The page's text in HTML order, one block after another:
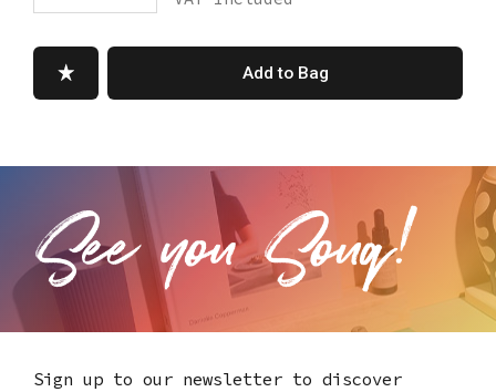
Sodium Cocoate, Butyrospermum Parkii
Butter, Calendula Officinalis Flower Oil,
Parfum, Sodium Lactate, Citral, Limonene,
EU Responsible Person and Address: MS
STAR LTD. Layosh Koshut Str. 33 1606
Sofia/BG - info@msstar.eu
Manufactured by: Integmo Iletisim
Hizmetleri A.S. Kemalpasa Mah. Ordu Cad.
Ethem Ruhi Han Apt. No: 66/602 Fatih,
Istanbul/Turkiye - shop@etemruhi.com
Add to Bag
Sign up to our newsletter to discover